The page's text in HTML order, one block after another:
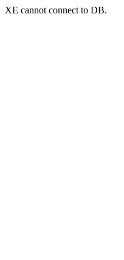
XE cannot connect to DB.